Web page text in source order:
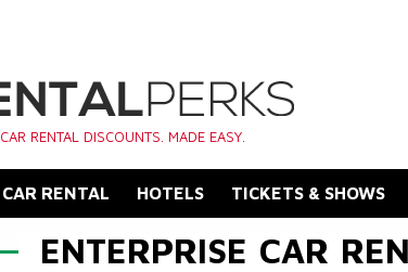
CAR RENTAL DISCOUNTS. MADE EASY.
CAR RENTAL HOTELS TICKETS & SHOWS
ENTERPRISE CAR